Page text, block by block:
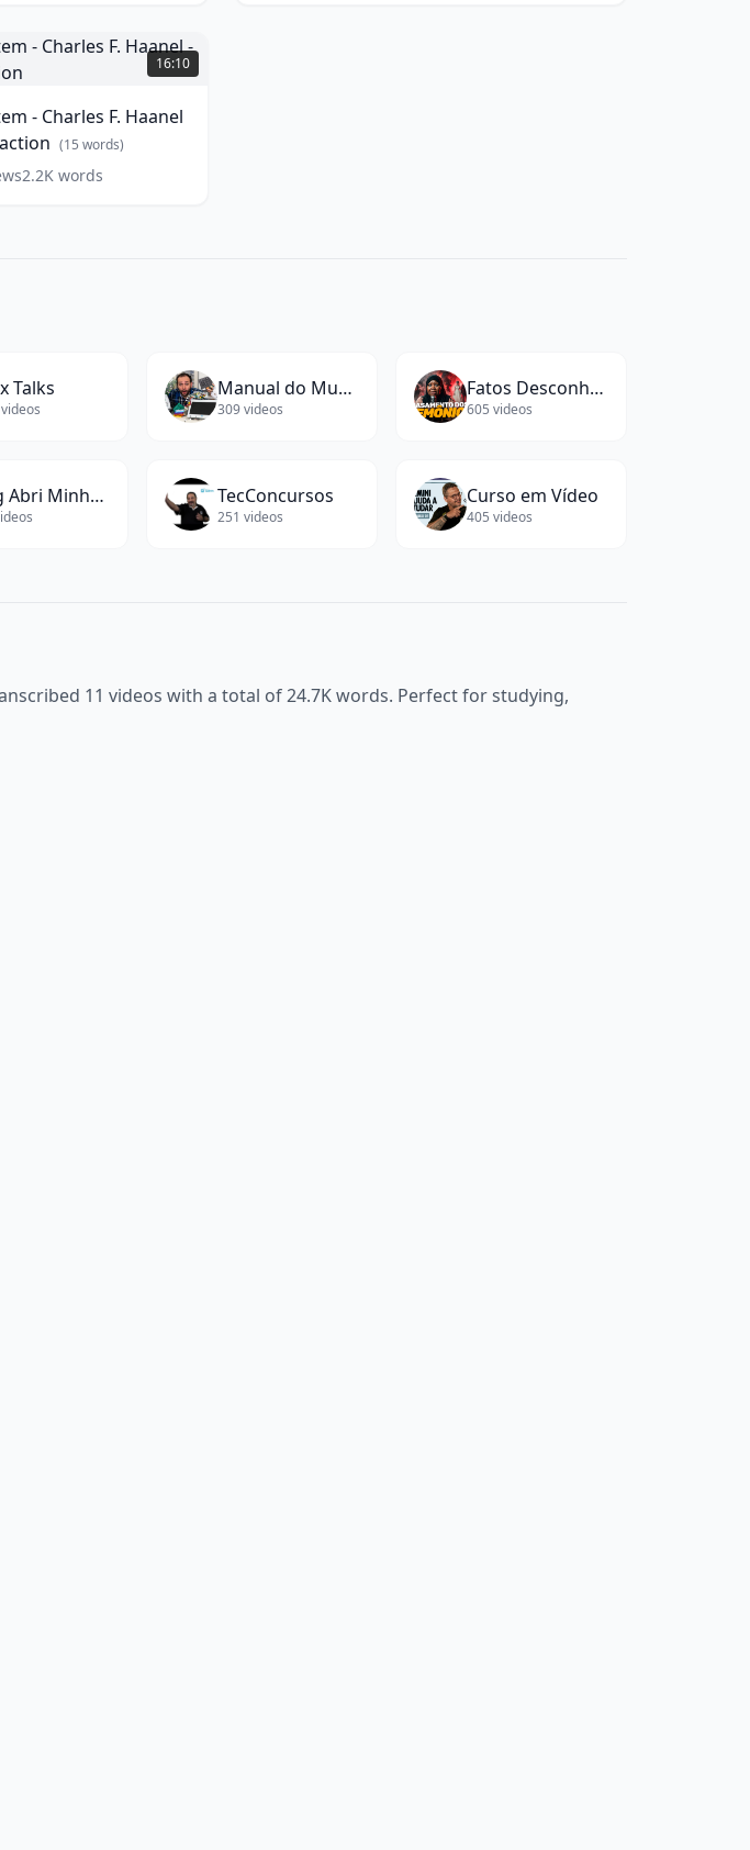
16:10
- Charles F. Haanel
(15 words)
2.2K words
Talks
videos
Manual do Mundo
309videos
Fatos Desconhecidos
605 videos
Blog Abri Minha Empresa TecConcursos
251 videos
Curso em Vídeo
405 videos
11 videos with a total of24.7Kwords. Perfect for studying,